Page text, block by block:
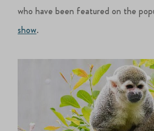
who have been featured on the
show.